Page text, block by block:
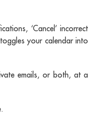
‘Cancel’ incorrect
your calendar into
emails, or both, at a